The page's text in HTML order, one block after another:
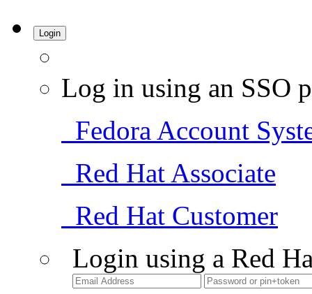
Login
Log in using an SSO
Fedora Account
Red Hat Associate
Red Hat Customer
Login using a Red